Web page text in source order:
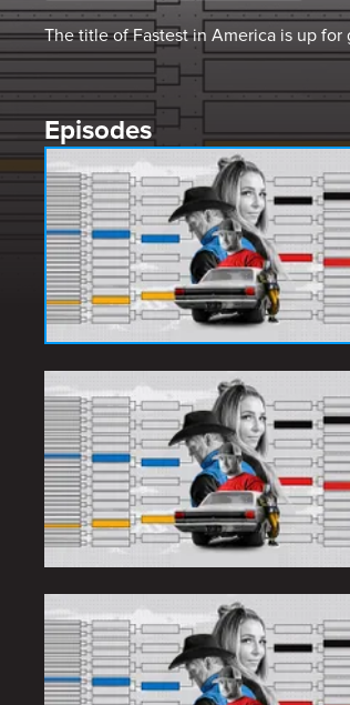
The title of Fastest in America is up
Episodes